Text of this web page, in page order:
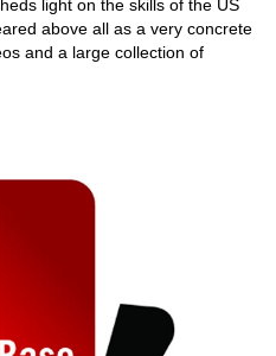
light on the skills of the US
above all as a very concrete
and a large collection of